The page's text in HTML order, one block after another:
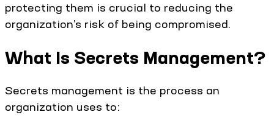
protecting them is crucial to reducing the
organization’s risk of being compromised.
What Is Secrets Management?
Secrets management is the process an
organization uses to: